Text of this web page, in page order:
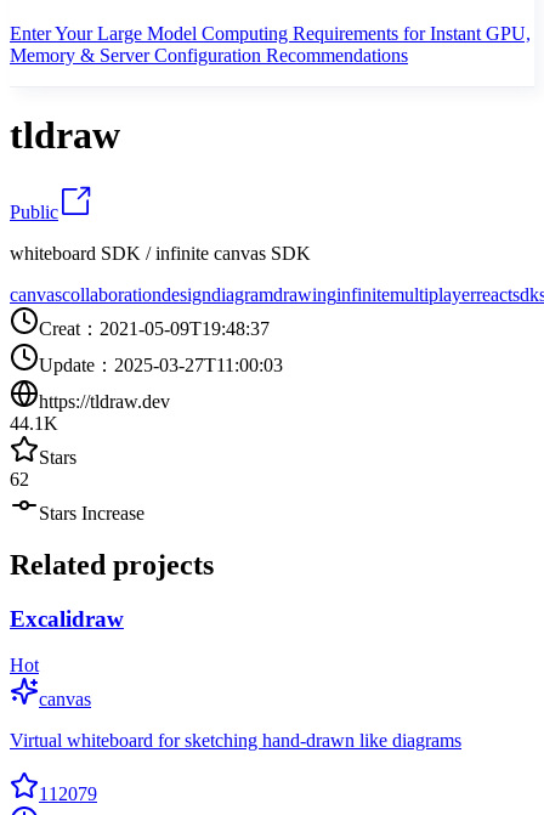
Enter Your Large Model Computing Requirements for Instant GPU,
Memory & Server Configuration Recommendations
tldraw
Public
whiteboard SDK / infinite canvas SDK
canvascollaborationdesigndiagramdrawinginfinitemultiplayerreactsdk
Creat ： 2021-05-09T19:48:37
Update ： 2025-03-27T11:00:03
https://tldraw.dev
44.1K
Stars
62
Stars Increase
Related projects
Excalidraw
Hot
canvas
Virtual whiteboard for sketching hand-drawn like diagrams
112079